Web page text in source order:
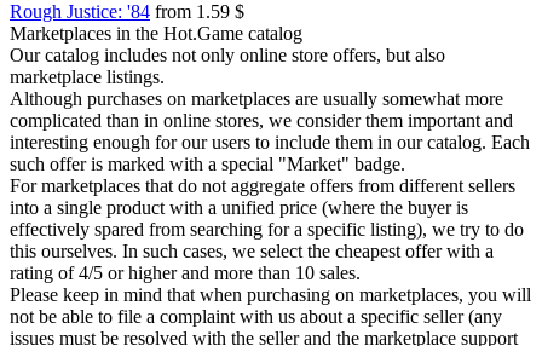
Rough Justice: '84 from 1.59 $
Marketplaces in the Hot.Game catalog
Our catalog includes not only online store offers, but also
marketplace listings.
Although purchases on marketplaces are usually somewhat more
complicated than in online stores, we consider them important and
interesting enough for our users to include them in our catalog. Each
such offer is marked with a special "Market" badge.
For marketplaces that do not aggregate offers from different sellers
into a single product with a unified price (where the buyer is
effectively spared from searching for a specific listing), we try to do
this ourselves. In such cases, we select the cheapest offer with a
rating of 4/5 or higher and more than 10 sales.
Please keep in mind that when purchasing on marketplaces, you will
not be able to file a complaint with us about a specific seller (any
issues must be resolved with the seller and the marketplace support